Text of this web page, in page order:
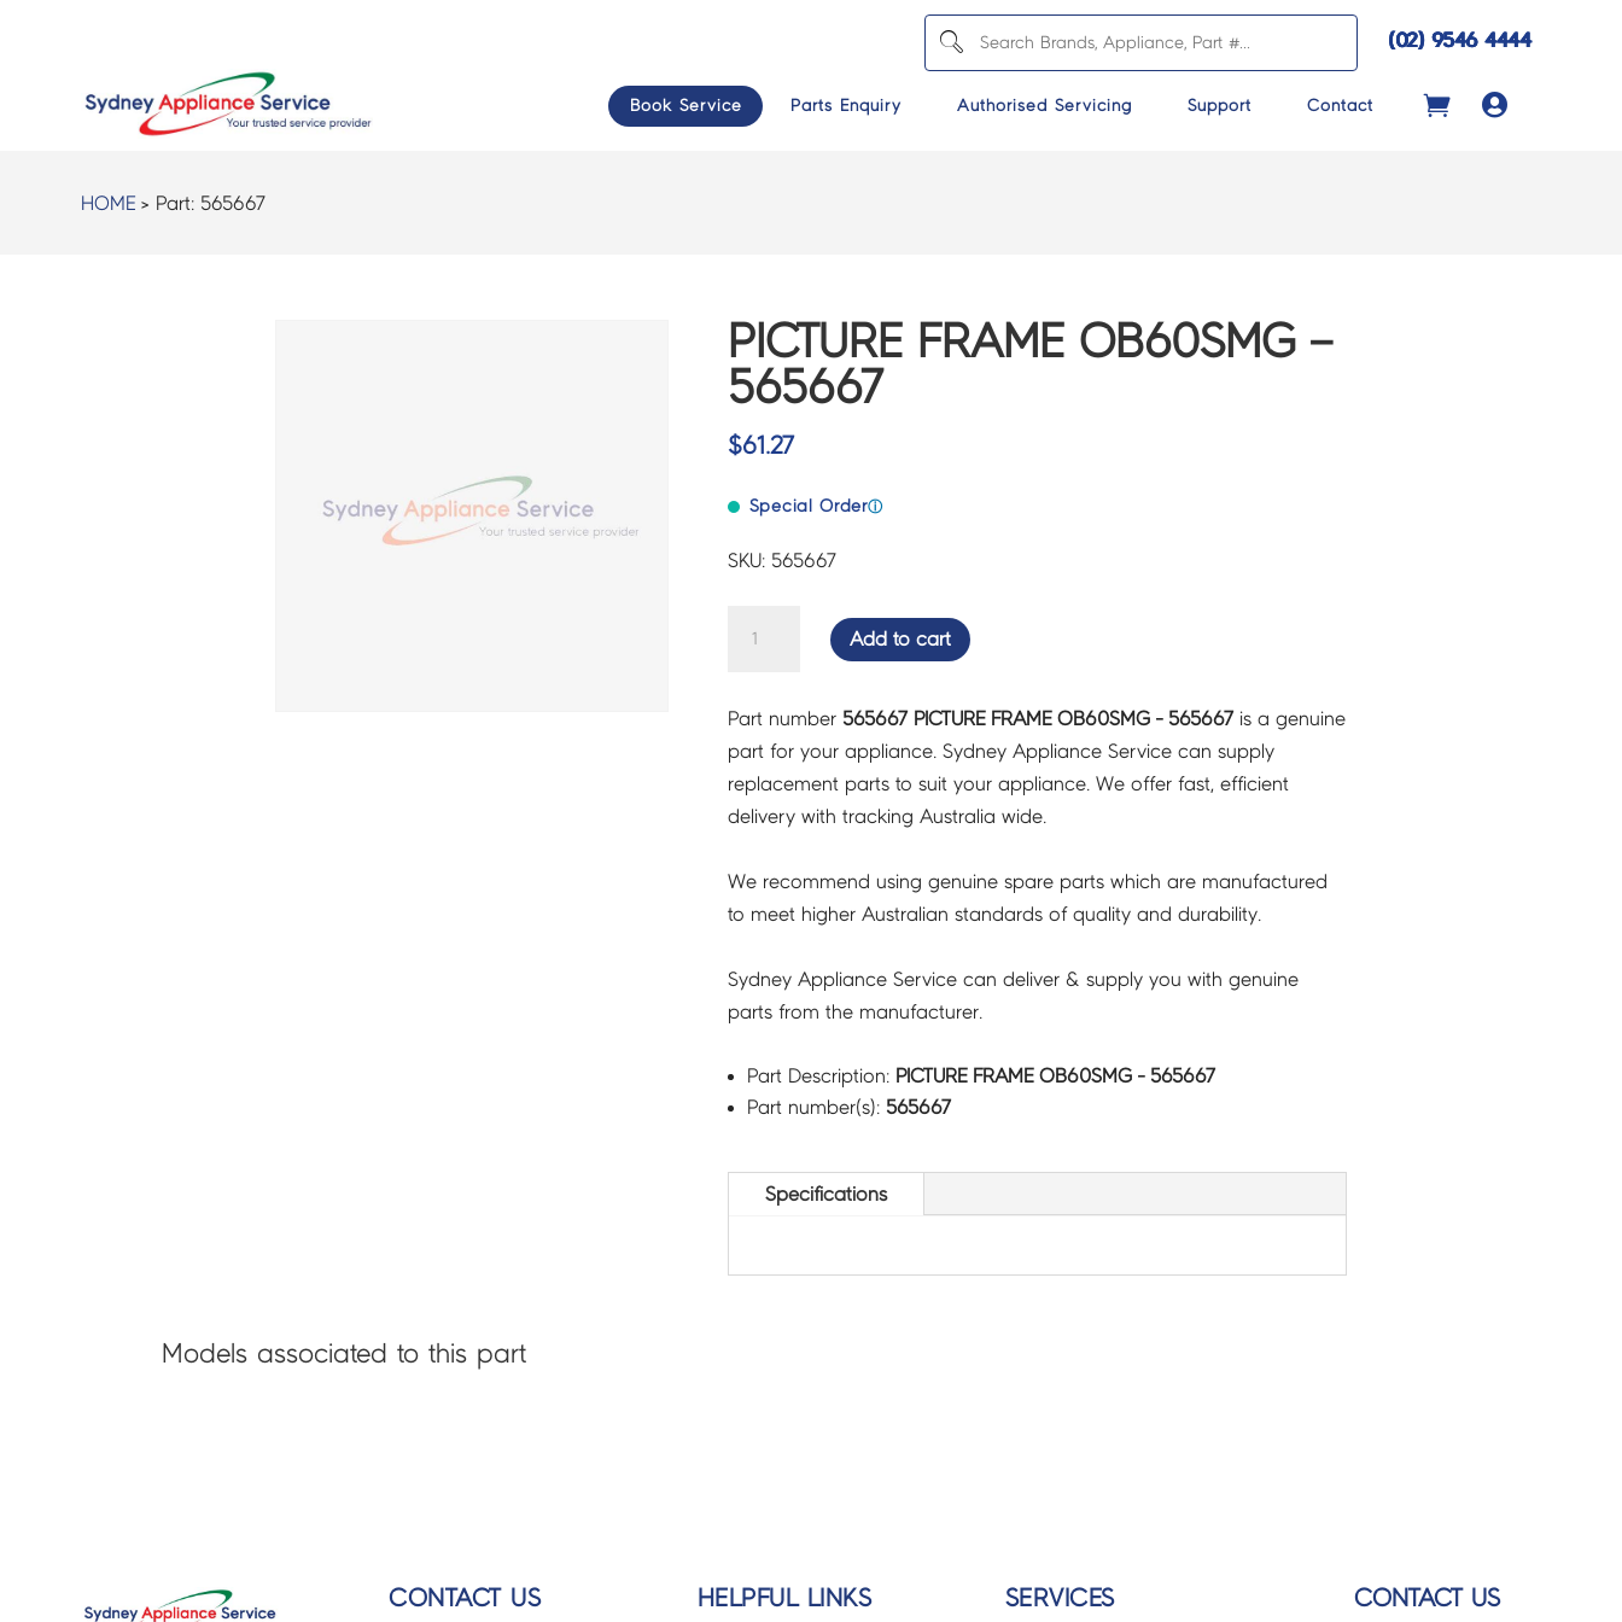
(02) 9546 4444
Book Service Parts Enquiry Authorised Servicing Support Contact 
HOME > Part: 565667
PICTURE FRAME OB60SMG –
565667
$61.27
Special Orderⓘ
SKU: 565667
-
565667
quantity
Add to cart
Part number 565667 PICTURE FRAME OB60SMG - 565667is a genuine
part for your appliance. Sydney Appliance Service can supply
replacement parts to suit your appliance. We offer fast, efficient
delivery with tracking Australia wide.
We recommend using genuine spare parts which are manufactured
to meet higher Australian standards of quality and durability.
Sydney Appliance Service can deliver & supply you with genuine
parts from the manufacturer.
Part Description: PICTURE FRAME OB60SMG - 565667
Part number(s): 565667
Specifications
Models associated to this part
CONTACT US HELPFUL LINKS SERVICES CONTACT US